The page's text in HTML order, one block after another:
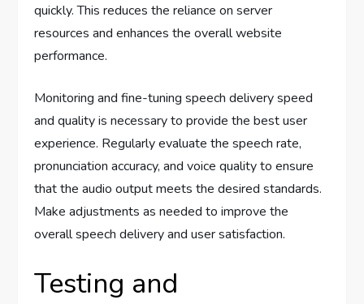
quickly. This reduces the reliance on server
resources and enhances the overall website
performance.
Monitoring and fine-tuning speech delivery speed
and quality is necessary to provide the best user
experience. Regularly evaluate the speech rate,
pronunciation accuracy, and voice quality to ensure
that the audio output meets the desired standards.
Make adjustments as needed to improve the
overall speech delivery and user satisfaction.
Testing and